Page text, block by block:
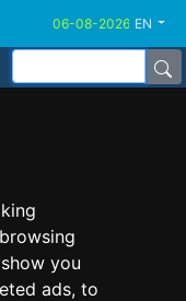
you
ads, to
EN